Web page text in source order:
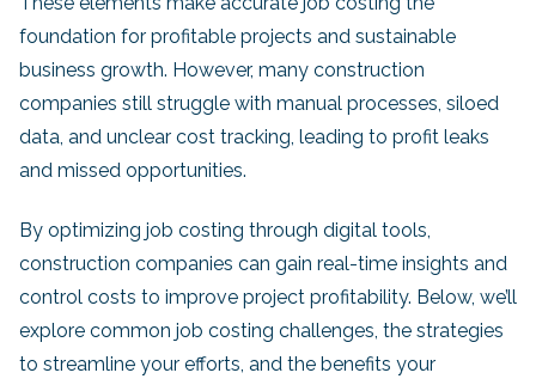
foundation for profitable projects and sustainable
business growth. However, many construction
companies still struggle with manual processes, siloed
data, and unclear cost tracking, leading to profit leaks
and missed opportunities.
By optimizing job costing through digital tools,
construction companies can gain real-time insights and
control costs to improve project profitability. Below, we’ll
explore common job costing challenges, the strategies
to streamline your efforts, and the benefits your